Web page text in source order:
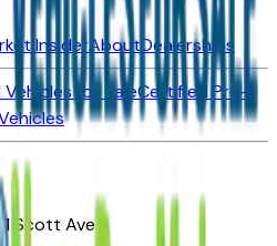
InsiderAboutDealerships
Vehicles for SaleCertified Pre-
Scott Ave